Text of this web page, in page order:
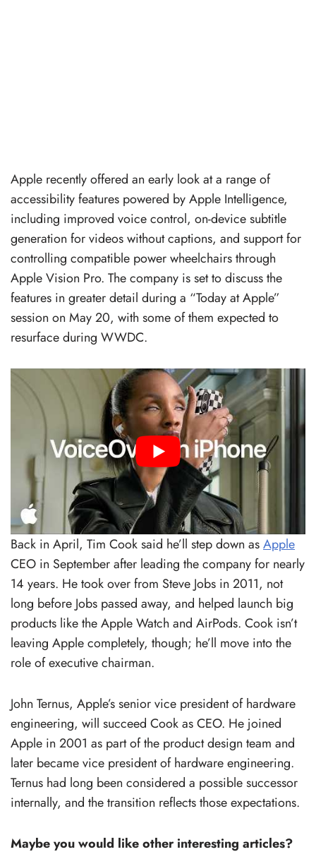
Apple recently offered an early look at a range of
accessibility features powered by Apple Intelligence,
including improved voice control, on-device subtitle
generation for videos without captions, and support for
controlling compatible power wheelchairs through
Apple Vision Pro. The company is set to discuss the
features in greater detail during a “Today at Apple”
session on May 20, with some of them expected to
resurface during WWDC.
Back in April, Tim Cook said he’ll step down asApple
CEO in September after leading the company for nearly
14 years. He took over from Steve Jobs in 2011, not
long before Jobs passed away, and helped launch big
products like the Apple Watch and AirPods. Cook isn’t
leaving Apple completely, though; he’ll move into the
role of executive chairman.
John Ternus, Apple’s senior vice president of hardware
engineering, will succeed Cook as CEO. He joined
Apple in 2001 as part of the product design team and
later became vice president of hardware engineering.
Ternus had long been considered a possible successor
internally, and the transition reflects those expectations.
Maybe you would like other interesting articles?